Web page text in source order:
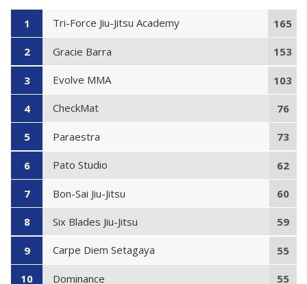
1 Tri-Force Jiu-Jitsu Academy 165
2 Gracie Barra 153
3 Evolve MMA 103
4 CheckMat 76
5 Paraestra 73
6 Pato Studio 62
7 Bon-Sai Jiu-Jitsu 60
8 Six Blades Jiu-Jitsu 59
9 Carpe Diem Setagaya 55
10 Dominance 55